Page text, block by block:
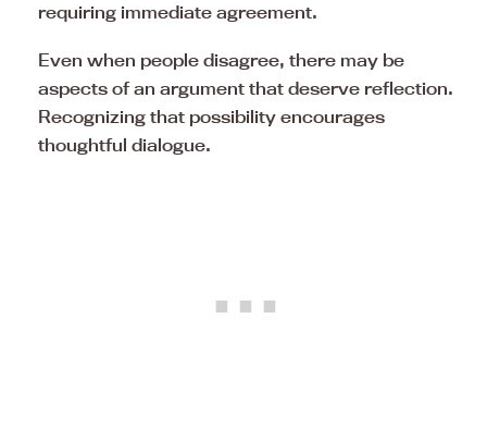
requiring immediate agreement.
Even when people disagree, there may be
aspects of an argument that deserve reflection.
Recognizing that possibility encourages
thoughtful dialogue.